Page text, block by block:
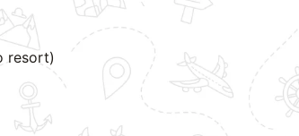
resort)